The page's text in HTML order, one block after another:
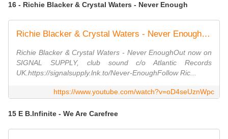
16 - Richie Blacker & Crystal Waters - Never Enough
Richie Blacker & Crystal Waters - Never Enough [Official Visualiser]
Richie Blacker & Crystal Waters - Never EnoughOut now on
SIGNAL SUPPLY, club sound c/o Atlantic Records
UK.https://signalsupply.lnk.to/Never-EnoughFollow Ric...
https://www.youtube.com/watch?v=oD4seUznWpc
15 E B.Infinite - We Are Carefree